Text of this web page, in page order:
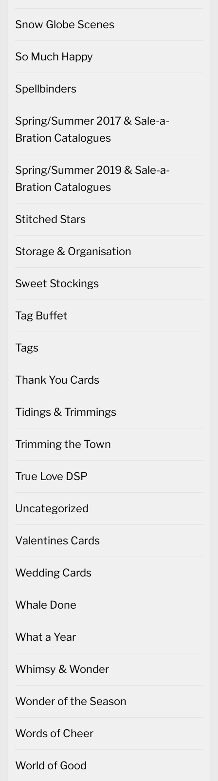
Snow Globe Scenes
So Much Happy
Spellbinders
Spring/Summer 2017 & Sale-a-
Bration Catalogues
Spring/Summer 2019 & Sale-a-
Bration Catalogues
Stitched Stars
Storage & Organisation
Sweet Stockings
Tag Buffet
Tags
Thank You Cards
Tidings & Trimmings
Trimming the Town
True Love DSP
Uncategorized
Valentines Cards
Wedding Cards
Whale Done
What a Year
Whimsy & Wonder
Wonder of the Season
Words of Cheer
World of Good